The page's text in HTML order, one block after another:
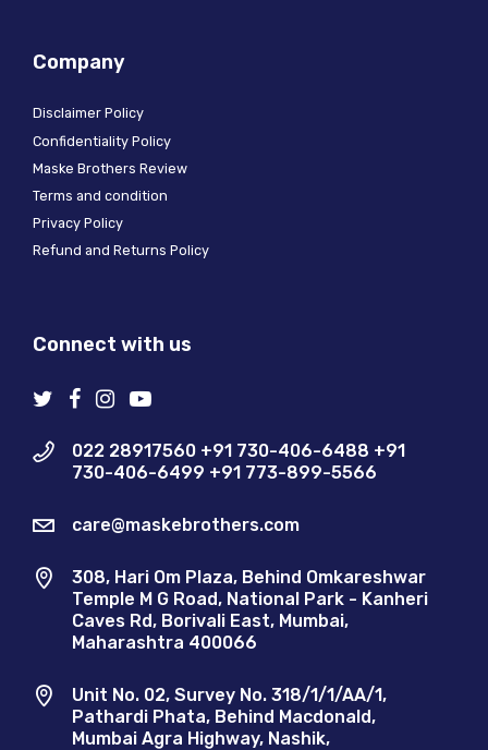
Company
Disclaimer Policy
Confidentiality Policy
Maske Brothers Review
Terms and condition
Privacy Policy
Refund and Returns Policy
Connect with us
022 28917560 +91 730-406-6488 +91
730-406-6499 +91 773-899-5566
care@maskebrothers.com
308, Hari Om Plaza, Behind Omkareshwar
Temple M G Road, National Park - Kanheri
Caves Rd, Borivali East, Mumbai,
Maharashtra 400066
Unit No. 02, Survey No. 318/1/1/AA/1,
Pathardi Phata, Behind Macdonald,
Mumbai Agra Highway, Nashik,